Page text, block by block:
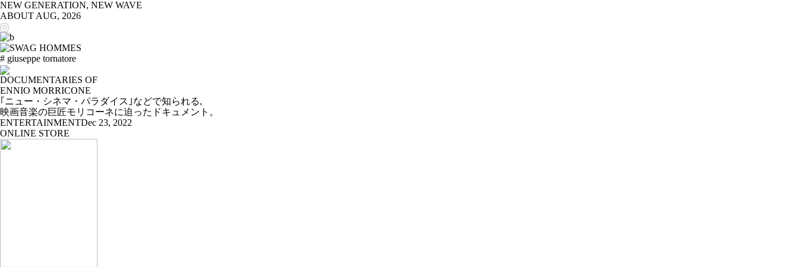
NEW GENERATION, NEW WAVE
ABOUT AUG, 2026
# giuseppe tornatore
DOCUMENTARIES OF
ENNIO MORRICONE
｢ニュー・シネマ・パラダイス｣などで知られる,
映画音楽の巨匠モリコーネに迫ったドキュメント。
ENTERTAINMENTDec 23, 2022
ONLINE STORE